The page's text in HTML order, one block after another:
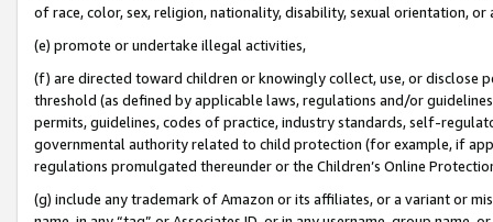
of race, color, sex, religion, nationality, disability, sexual orientation, or
(e) promote or undertake illegal activities,
(f) are directed toward children or knowingly collect, use, or
threshold (as defined by applicable laws, regulations and/or
permits, guidelines, codes of practice, industry standards, self-
governmental authority related to child protection (for example, if
regulations promulgated thereunder or the Children’s Online
(g) include any trademark of Amazon or its affiliates, or a variant or